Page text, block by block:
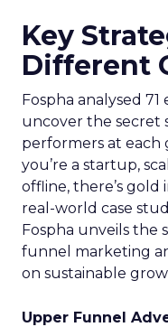
Key
Different
Fospha analysed
uncover the secret
performers at
you’re a startup,
offline, there’s gold
real-world case
Fospha unveils the
funnel marketing
on sustainable
Upper Funnel